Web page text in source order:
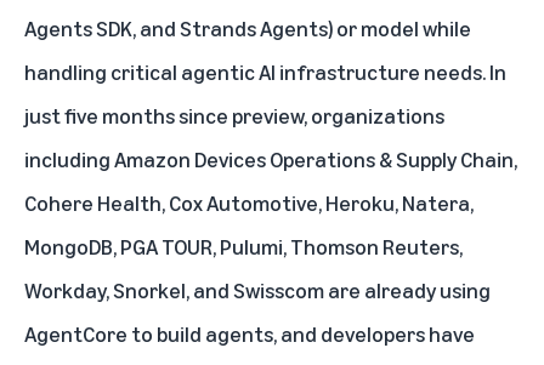
Agents SDK, and Strands Agents) or model while
handling critical agentic AI infrastructure needs. In
just five months since preview, organizations
including Amazon Devices Operations & Supply Chain,
Cohere Health, Cox Automotive, Heroku, Natera,
MongoDB, PGA TOUR, Pulumi, Thomson Reuters,
Workday, Snorkel, and Swisscom are already using
AgentCore to build agents, and developers have